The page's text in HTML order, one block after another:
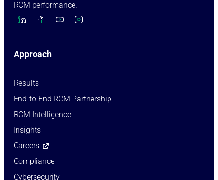
RCM performance.
Approach
Results
End-to-End RCM Partnership
RCM Intelligence
Insights
Careers
Compliance
Cybersecurity